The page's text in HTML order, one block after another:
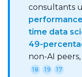
consultants
time data
non-AI
18 19 17